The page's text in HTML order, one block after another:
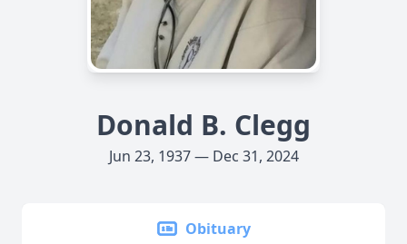
Donald B. Clegg
Jun 23, 1937 — Dec 31, 2024
Obituary